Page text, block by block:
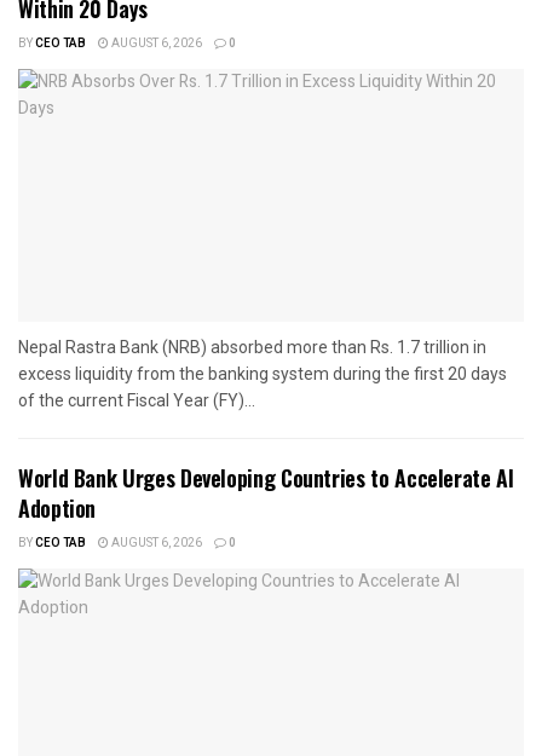
Within 20 Days
BYCEO TAB AUGUST 6, 2026 0
Nepal Rastra Bank (NRB) absorbed more than Rs. 1.7 trillion in
excess liquidity from the banking system during the first 20 days
of the current Fiscal Year (FY)...
World Bank Urges Developing Countries to Accelerate AI
Adoption
BYCEO TAB AUGUST 6, 2026 0